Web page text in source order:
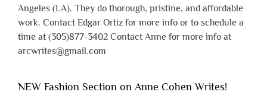
Angeles (LA). They do thorough, pristine, and affordable
work. Contact Edgar Ortiz for more info or to schedule a
time at (305)877-3402 Contact Anne for more info at
arcwrites@gmail.com
NEW Fashion Section on Anne Cohen Writes!